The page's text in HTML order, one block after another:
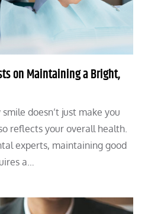
on Maintaining a Bright,
doesn’t just make you
reflects your overall health.
experts, maintaining good
a…